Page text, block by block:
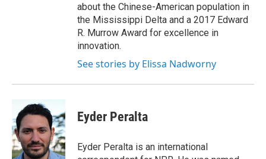
about the Chinese-American population in
the Mississippi Delta and a 2017 Edward
R. Murrow Award for excellence in
innovation.
See stories by Elissa Nadworny
Eyder Peralta
Eyder Peralta is an international